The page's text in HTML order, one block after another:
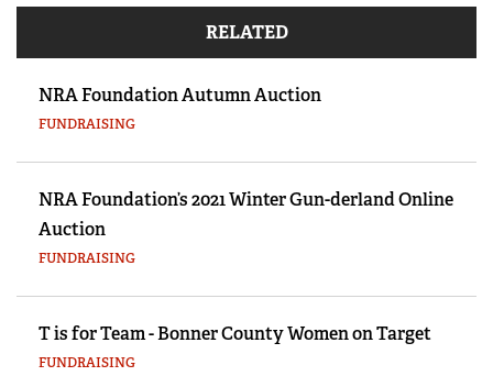
RELATED
NRA Foundation Autumn Auction
FUNDRAISING
NRA Foundation’s 2021 Winter Gun-derland Online
Auction
FUNDRAISING
T is for Team - Bonner County Women on Target
FUNDRAISING